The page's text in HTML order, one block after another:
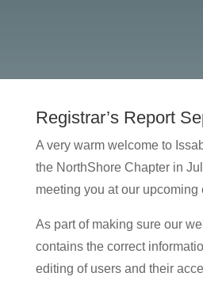
Registrar’s Report
A very warm welcome to
the NorthShore Chapter in
meeting you at our upcoming
As part of making sure our
contains the correct
editing of users and their